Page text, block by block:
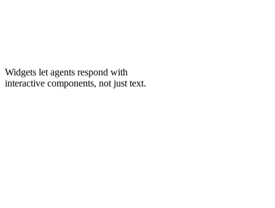
Widgets let agents respond with
interactive components, not just text.